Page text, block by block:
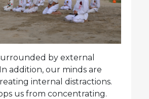
by external
addition, our minds are
internal distractions.
us from concentrating.